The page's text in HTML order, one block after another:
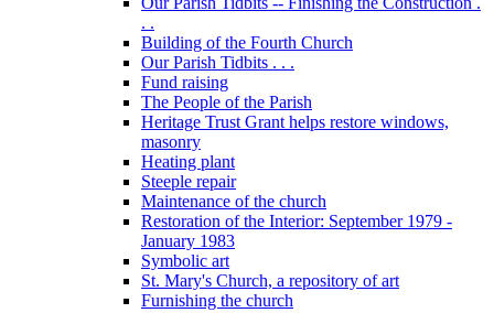
. .
Building of the Fourth Church
Our Parish Tidbits . . .
Fund raising
The People of the Parish
Heritage Trust Grant helps restore windows,
masonry
Heating plant
Steeple repair
Maintenance of the church
Restoration of the Interior: September 1979 -
January 1983
Symbolic art
St. Mary's Church, a repository of art
Furnishing the church